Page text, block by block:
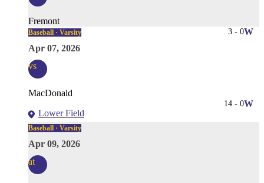
Fremont
3 - 0W
Baseball · Varsity
Apr 07, 2026
vs
MacDonald
Lower Field
14 - 0W
Baseball · Varsity
Apr 09, 2026
at